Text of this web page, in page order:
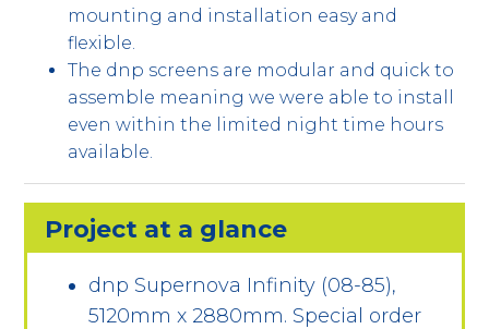
mounting and installation easy and
flexible.
The dnp screens are modular and quick to
assemble meaning we were able to install
even within the limited night time hours
available.
Project at a glance
dnp Supernova Infinity (08-85),
5120mm x 2880mm. Special order